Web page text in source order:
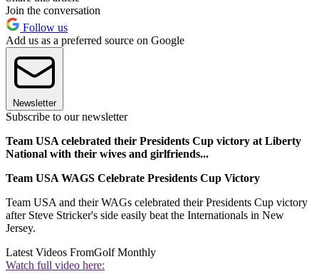
Join the conversation
Follow us
Add us as a preferred source on Google
Newsletter
Subscribe to our newsletter
Team USA celebrated their Presidents Cup victory at Liberty
National with their wives and girlfriends...
Team USA WAGS Celebrate Presidents Cup Victory
Team USA and their WAGs celebrated their Presidents Cup victory
after Steve Stricker's side easily beat the Internationals in New
Jersey.
Latest Videos FromGolf Monthly
Watch full video here: